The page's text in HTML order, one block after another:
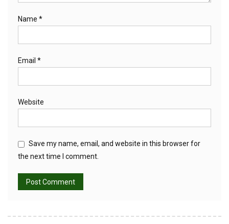
Name *
Email *
Website
Save my name, email, and website in this browser for
the next time I comment.